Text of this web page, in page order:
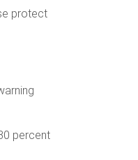
protect
percent